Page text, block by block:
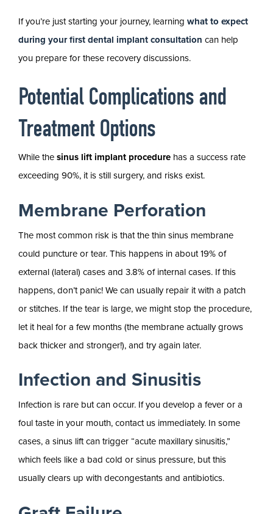
If you’re just starting your journey, learning what to expect
during your first dental implant consultation can help
you prepare for these recovery discussions.
Potential Complications and
Treatment Options
While the sinus lift implant procedure has a success rate
exceeding 90%, it is still surgery, and risks exist.
Membrane Perforation
The most common risk is that the thin sinus membrane
could puncture or tear. This happens in about 19% of
external (lateral) cases and 3.8% of internal cases. If this
happens, don’t panic! We can usually repair it with a patch
or stitches. If the tear is large, we might stop the procedure,
let it heal for a few months (the membrane actually grows
back thicker and stronger!), and try again later.
Infection and Sinusitis
Infection is rare but can occur. If you develop a fever or a
foul taste in your mouth, contact us immediately. In some
cases, a sinus lift can trigger “acute maxillary sinusitis,”
which feels like a bad cold or sinus pressure, but this
usually clears up with decongestants and antibiotics.